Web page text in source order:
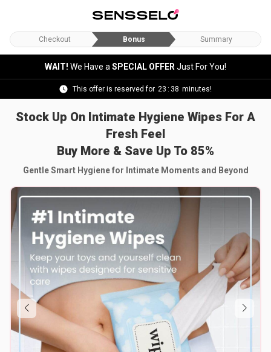
Checkout Bonus Summary
WAIT! We Have a SPECIAL OFFER Just For You!
This offer is reserved for 23 : 37 minutes!
Stock Up On Intimate Hygiene Wipes For A
Fresh Feel
Buy More & Save Up To 85%
Gentle Smart Hygiene for Intimate Moments and Beyond